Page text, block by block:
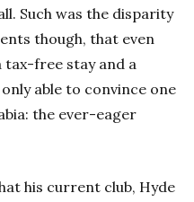
Such was the disparity
though, that even
free stay and a
able to convince one
the ever-eager
his current club, Hyde